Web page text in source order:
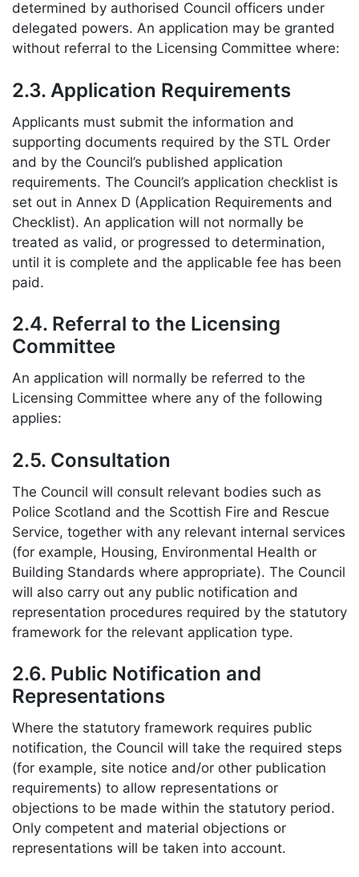
determined by authorised Council officers under
delegated powers. An application may be granted
without referral to the Licensing Committee where:
2.3. Application Requirements
Applicants must submit the information and
supporting documents required by the STL Order
and by the Council’s published application
requirements. The Council’s application checklist is
set out in Annex D (Application Requirements and
Checklist). An application will not normally be
treated as valid, or progressed to determination,
until it is complete and the applicable fee has been
paid.
2.4. Referral to the Licensing
Committee
An application will normally be referred to the
Licensing Committee where any of the following
applies:
2.5. Consultation
The Council will consult relevant bodies such as
Police Scotland and the Scottish Fire and Rescue
Service, together with any relevant internal services
(for example, Housing, Environmental Health or
Building Standards where appropriate). The Council
will also carry out any public notification and
representation procedures required by the statutory
framework for the relevant application type.
2.6. Public Notification and
Representations
Where the statutory framework requires public
notification, the Council will take the required steps
(for example, site notice and/or other publication
requirements) to allow representations or
objections to be made within the statutory period.
Only competent and material objections or
representations will be taken into account.